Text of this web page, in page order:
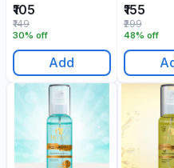
₹105
30% off
₹149
Add
₹155
48% off
₹299